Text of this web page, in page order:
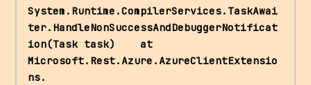
System.Runtime.CompilerServices.TaskAwai
ter.HandleNonSuccessAndDebuggerNotificat
ion(Task task)    at
Microsoft.Rest.Azure.AzureClientExtensio
ns.